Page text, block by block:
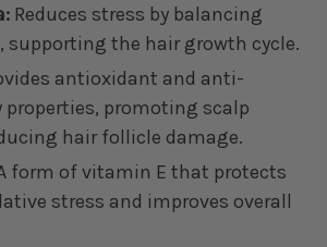
Reduces stress by balancing
supporting the hair growth cycle.
antioxidant and anti-
promoting scalp
hair follicle damage.
form of vitamin E that protects
stress and improves overall